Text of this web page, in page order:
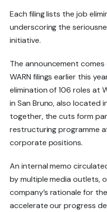
Each filing lists the job
underscoring the
initiative.
The announcement
WARN filings earlier this
elimination of106 roles at
in San Bruno, also located
together, the cuts form
restructuring programme
corporate positions.
An internal memo
by multiple media outlets,
company’s rationale for
accelerate our progress